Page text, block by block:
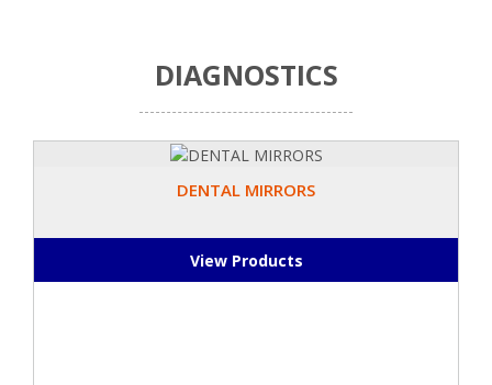
DIAGNOSTICS
DENTAL MIRRORS
View Products